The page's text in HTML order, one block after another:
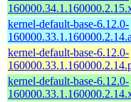
kernel-default-base-6.12.0-
kernel-default-base-6.12.0-
kernel-default-base-6.12.0-